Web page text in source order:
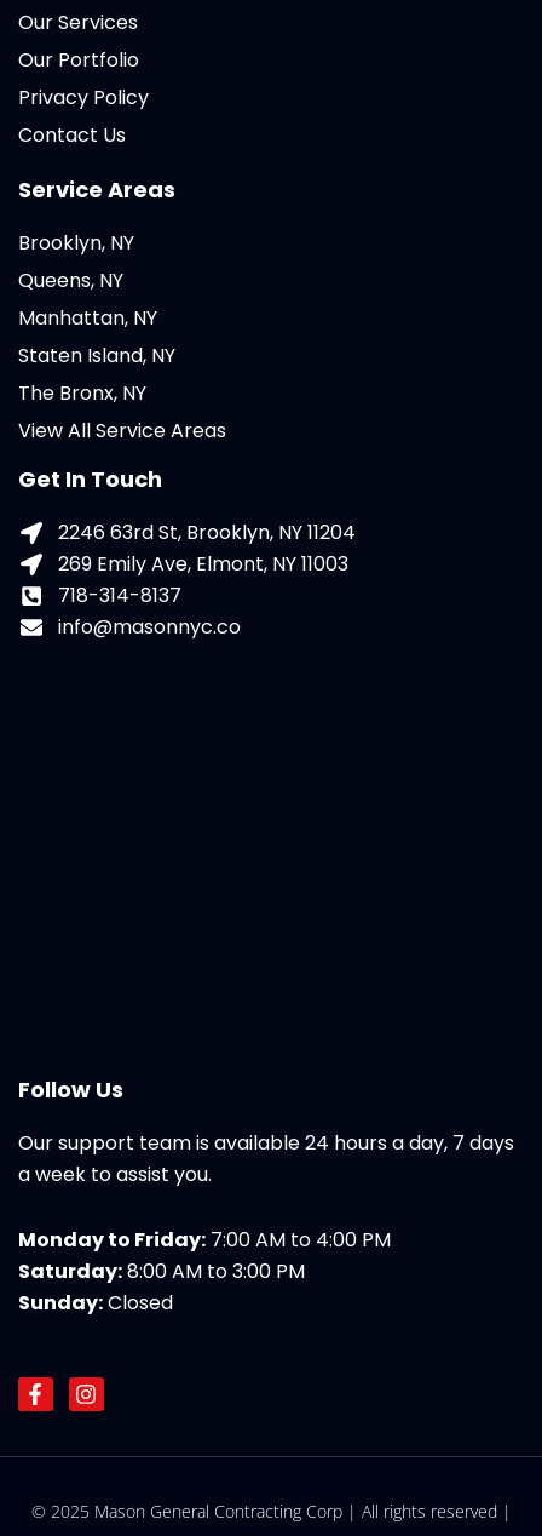
Our Services
Our Portfolio
Privacy Policy
Contact Us
Service Areas
Brooklyn, NY
Queens, NY
Manhattan, NY
Staten Island, NY
The Bronx, NY
View All Service Areas
Get In Touch
2246 63rd St, Brooklyn, NY 11204
269 Emily Ave, Elmont, NY 11003
718-314-8137
info@masonnyc.co
Follow Us
Our support team is available 24 hours a day, 7 days
a week to assist you.
Monday to Friday: 7:00 AM to 4:00 PM
Saturday:8:00 AM to 3:00 PM
Sunday:Closed
F
a
e
o
I
n
t
r
© 2025 Mason General Contracting Corp | All rights reserved |